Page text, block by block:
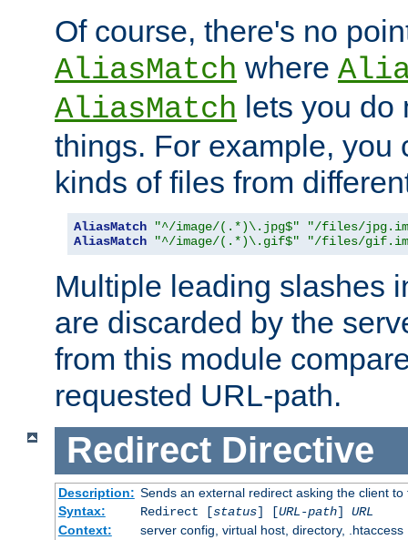
Of course, there's no
AliasMatch where
AliasMatch lets you do
things. For example, you
kinds of files from
AliasMatch "^/image/(.*)\.jpg$"
"/files/
AliasMatch
"^/image/(.*)\.gif$" "/files/
Multiple leading slashes
are discarded by the
from this module
requested URL-path.
Redirect Directive
Description: Sends an external redirect asking the client
Syntax:
Redirect [status] [URL-path] URL
Context:
server config, virtual host, directory, .htaccess